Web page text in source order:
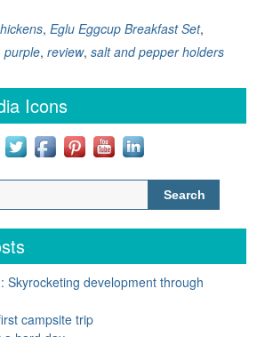
Breakfast
Set
–
Giveaway”
, Eglu Eggcup Breakfast Set,
purple, review, salt and pepper holders
Icons
Search
for:
Skyrocketing development through
campsite trip